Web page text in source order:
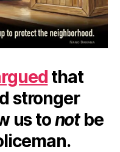
that
stronger
us tonotbe